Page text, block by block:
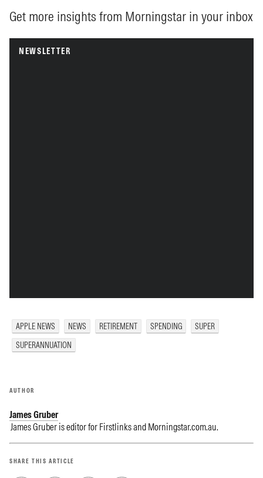
Get more insights from Morningstar in your inbox
NEWSLETTER
APPLE NEWS NEWS RETIREMENT SPENDING
SUPER
SUPERANNUATION
AUTHOR
James Gruber
James Gruber is editor for Firstlinks and Morningstar.com.au.
SHARE THIS ARTICLE